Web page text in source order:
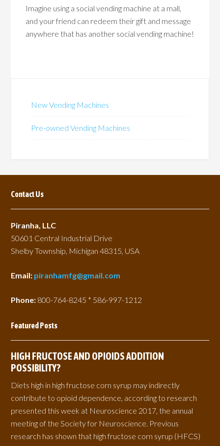
Imagine using a social vending machine at a mall,
and your friend can redeem their gift and message
anywhere that has another social vending machine!
New Vending Machines
Pre-owned Vending Machines
Contact Us
Piranha, LLC
50601 Central Industrial Drive
Shelby Township, Michigan 48315, USA
Email: piranhamfg@gmail.com
Phone: 800-764-8245 * 586-997-1212
Featured Posts
HIGH FRUCTOSE AND OPIOIDS ADDITION
POSSIBILITY?
Diets high in high fructose corn syrup may indirectly
contribute to opioid dependence, according to research
presented this week at Neuroscience 2017, the annual
meeting of the Society for Neuroscience. Previous
research has shown that high fructose corn syrup (HFCS)